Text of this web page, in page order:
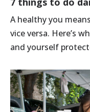
A healthy you
vice versa. Here’s
and yourself